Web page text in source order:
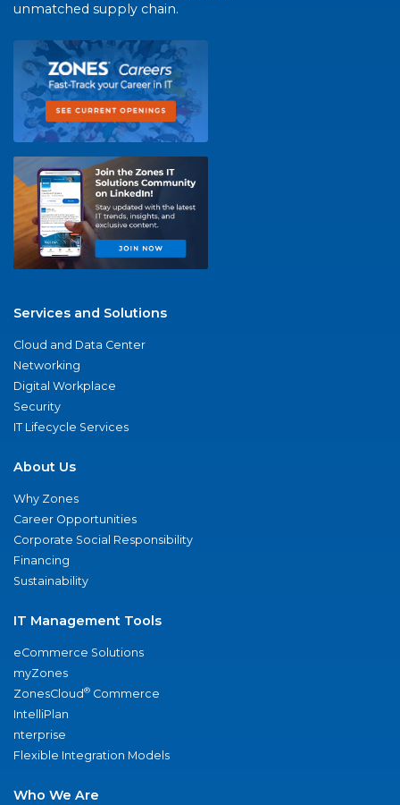
unmatched supply chain.
Services and Solutions
Cloud and Data Center
Networking
Digital Workplace
Security
IT Lifecycle Services
About Us
Why Zones
Career Opportunities
Corporate Social Responsibility
Financing
Sustainability
IT Management Tools
eCommerce Solutions
myZones
ZonesCloud® Commerce
IntelliPlan
nterprise
Flexible Integration Models
Who We Are